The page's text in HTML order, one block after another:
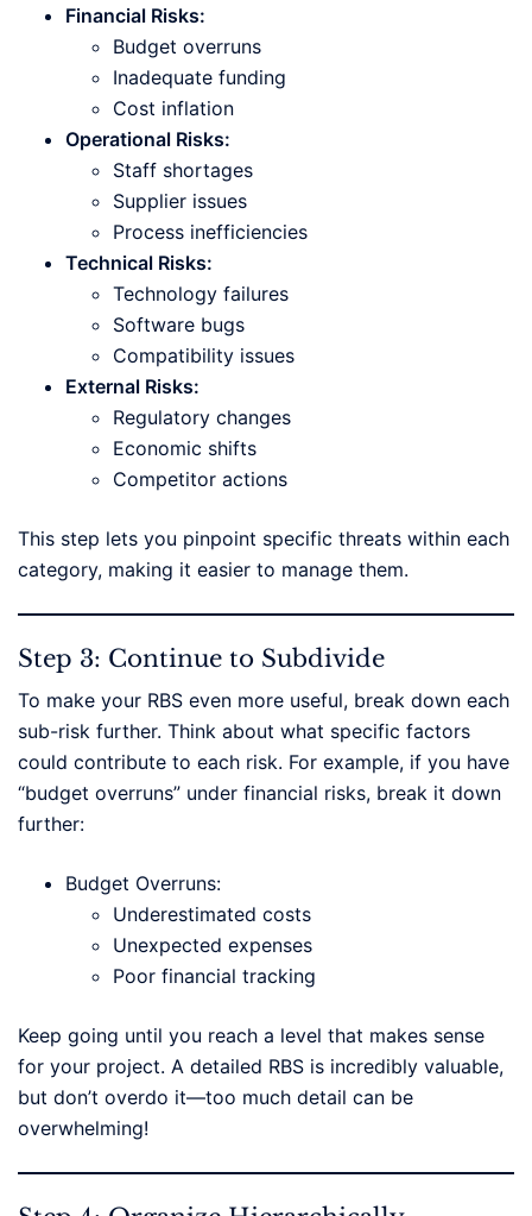
Financial Risks:
Budget overruns
Inadequate funding
Cost inflation
Operational Risks:
Staff shortages
Supplier issues
Process inefficiencies
Technical Risks:
Technology failures
Software bugs
Compatibility issues
External Risks:
Regulatory changes
Economic shifts
Competitor actions
This step lets you pinpoint specific threats within each
category, making it easier to manage them.
Step 3: Continue to Subdivide
To make your RBS even more useful, break down each
sub-risk further. Think about what specific factors
could contribute to each risk. For example, if you have
“budget overruns” under financial risks, break it down
further:
Budget Overruns:
Underestimated costs
Unexpected expenses
Poor financial tracking
Keep going until you reach a level that makes sense
for your project. A detailed RBS is incredibly valuable,
but don’t overdo it—too much detail can be
overwhelming!